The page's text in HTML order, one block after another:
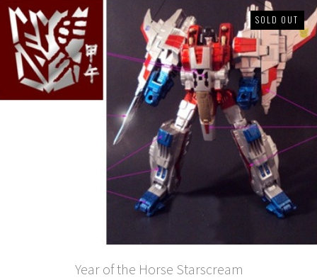
SOLD OUT
Year of the Horse Starscream